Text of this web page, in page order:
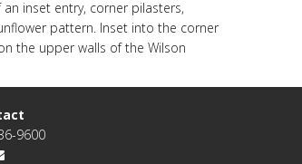
inset entry, corner pilasters,
pattern. Inset into the corner
the upper walls of the Wilson
9600